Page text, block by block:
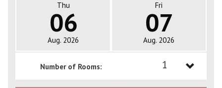
Thu
06
Aug. 2026
Fri
07
Aug. 2026
Number of Rooms: 1